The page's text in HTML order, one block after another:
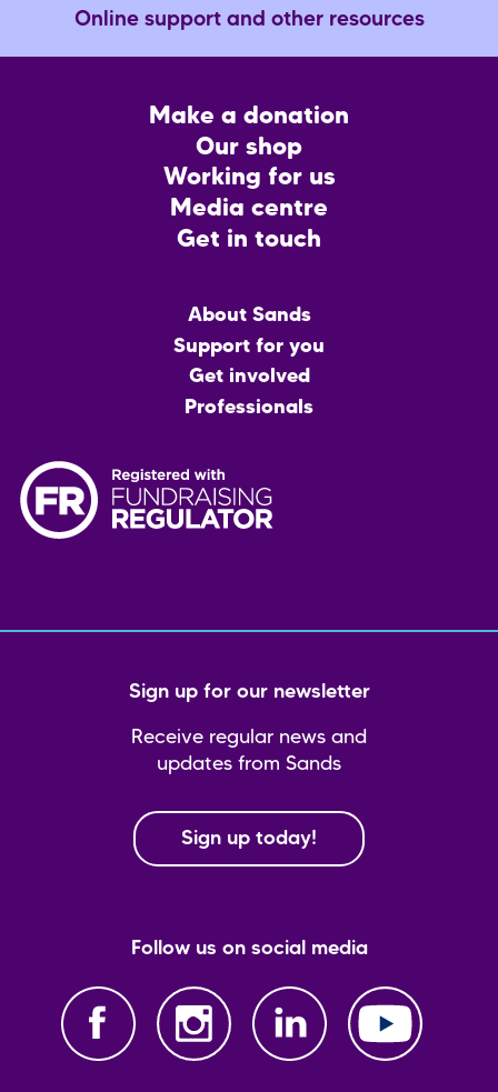
Online support and other resources
Make a donation
Our shop
Working for us
Media centre
Get in touch
About Sands
Support for you
Get involved
Professionals
Sign up for our newsletter
Receive regular news and
updates from Sands
Sign up today!
Follow us on social media